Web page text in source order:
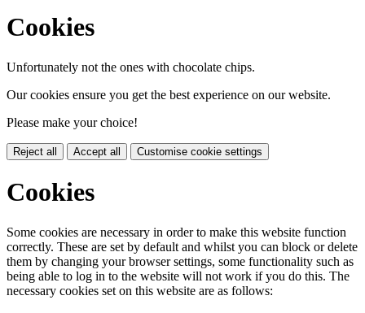
Cookies
Unfortunately not the ones with chocolate chips.
Our cookies ensure you get the best experience on our website.
Please make your choice!
Reject all Accept all Customise cookie settings
Cookies
Some cookies are necessary in order to make this website function
correctly. These are set by default and whilst you can block or delete
them by changing your browser settings, some functionality such as
being able to log in to the website will not work if you do this. The
necessary cookies set on this website are as follows: